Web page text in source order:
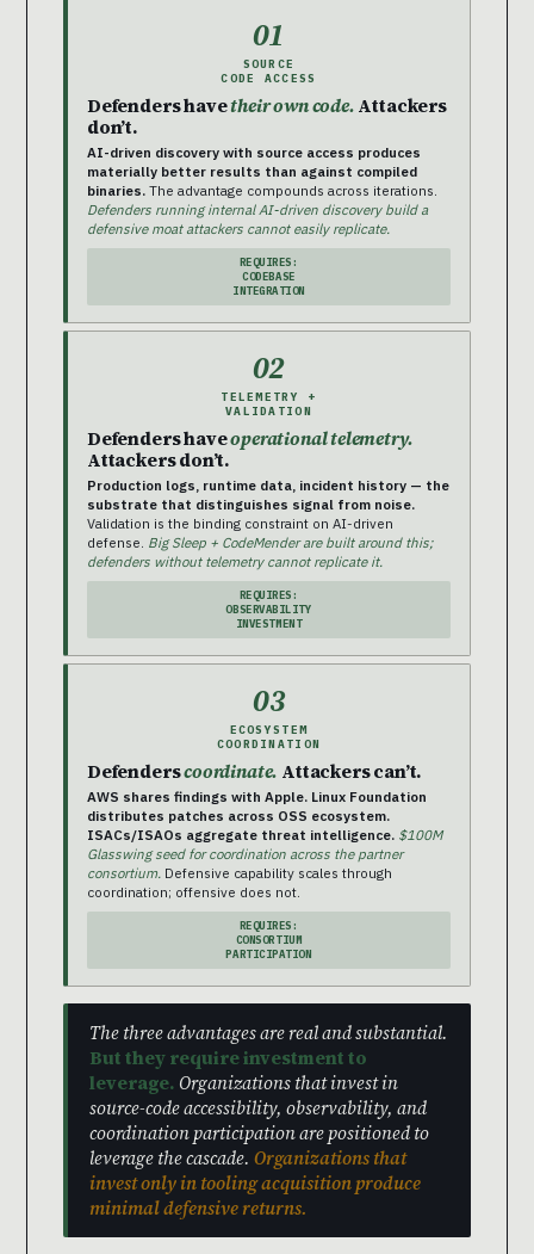
01
SOURCE
CODE ACCESS
Defenders havetheir own code.Attackers
don’t.
AI-driven discovery with source access produces
materially better results than against compiled
binaries. The advantage compounds across iterations.
Defenders running internal AI-driven discovery build a
defensive moat attackers cannot easily replicate.
REQUIRES:
CODEBASE
INTEGRATION
02
TELEMETRY +
VALIDATION
Defenders haveoperational telemetry.
Attackers don’t.
Production logs, runtime data, incident history — the
substrate that distinguishes signal from noise.
Validation is the binding constraint on AI-driven
defense. Big Sleep + CodeMender are built around this;
defenders without telemetry cannot replicate it.
REQUIRES:
OBSERVABILITY
INVESTMENT
03
ECOSYSTEM
COORDINATION
Defenderscoordinate. Attackers can’t.
AWS shares findings with Apple. Linux Foundation
distributes patches across OSS ecosystem.
ISACs/ISAOs aggregate threat intelligence. $100M
Glasswing seed for coordination across the partner
consortium. Defensive capability scales through
coordination; offensive does not.
REQUIRES:
CONSORTIUM
PARTICIPATION
The three advantages are real and substantial.
But they require investment to
leverage. Organizations that invest in
source-code accessibility, observability, and
coordination participation are positioned to
leverage the cascade. Organizations that
invest only in tooling acquisition produce
minimal defensive returns.